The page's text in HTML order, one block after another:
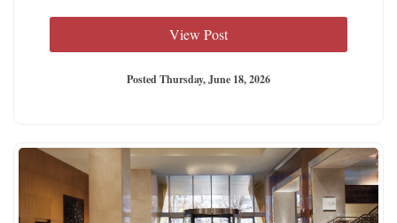
View Post
Posted Thursday, June 18, 2026